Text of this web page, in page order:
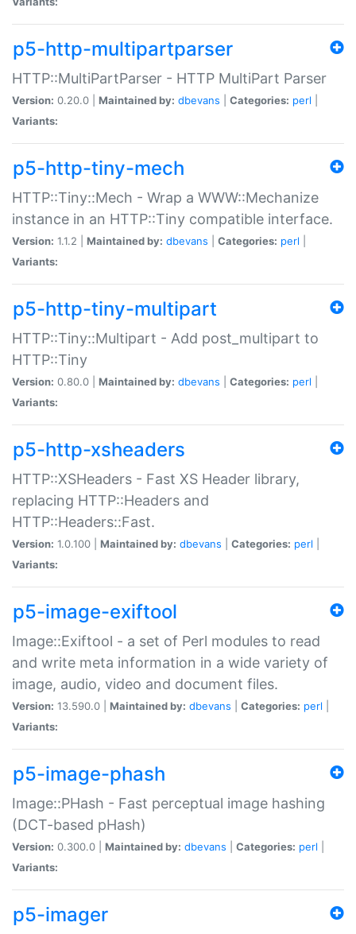
p5-http-multipartparser
HTTP::MultiPartParser - HTTP MultiPart Parser
Version: 0.20.0 | Maintained by: dbevans Categories: perl
Variants:
p5-http-tiny-mech
HTTP::Tiny::Mech - Wrap a WWW::Mechanize
instance in an HTTP::Tiny compatible interface.
Version: 1.1.2 | Maintained by: dbevans Categories: perl
Variants:
p5-http-tiny-multipart
HTTP::Tiny::Multipart - Add post_multipart to
HTTP::Tiny
Version: 0.80.0 | Maintained by: dbevans Categories: perl
Variants:
p5-http-xsheaders
HTTP::XSHeaders - Fast XS Header library,
replacing HTTP::Headers and
HTTP::Headers::Fast.
Version: 1.0.100 | Maintained by: dbevans Categories: perl
Variants:
p5-image-exiftool
Image::Exiftool - a set of Perl modules to read
and write meta information in a wide variety of
image, audio, video and document files.
Version: 13.590.0 | Maintained by: dbevans Categories: perl
Variants:
p5-image-phash
Image::PHash - Fast perceptual image hashing
(DCT-based pHash)
Version: 0.300.0 | Maintained by: dbevans Categories: perl
Variants:
p5-imager